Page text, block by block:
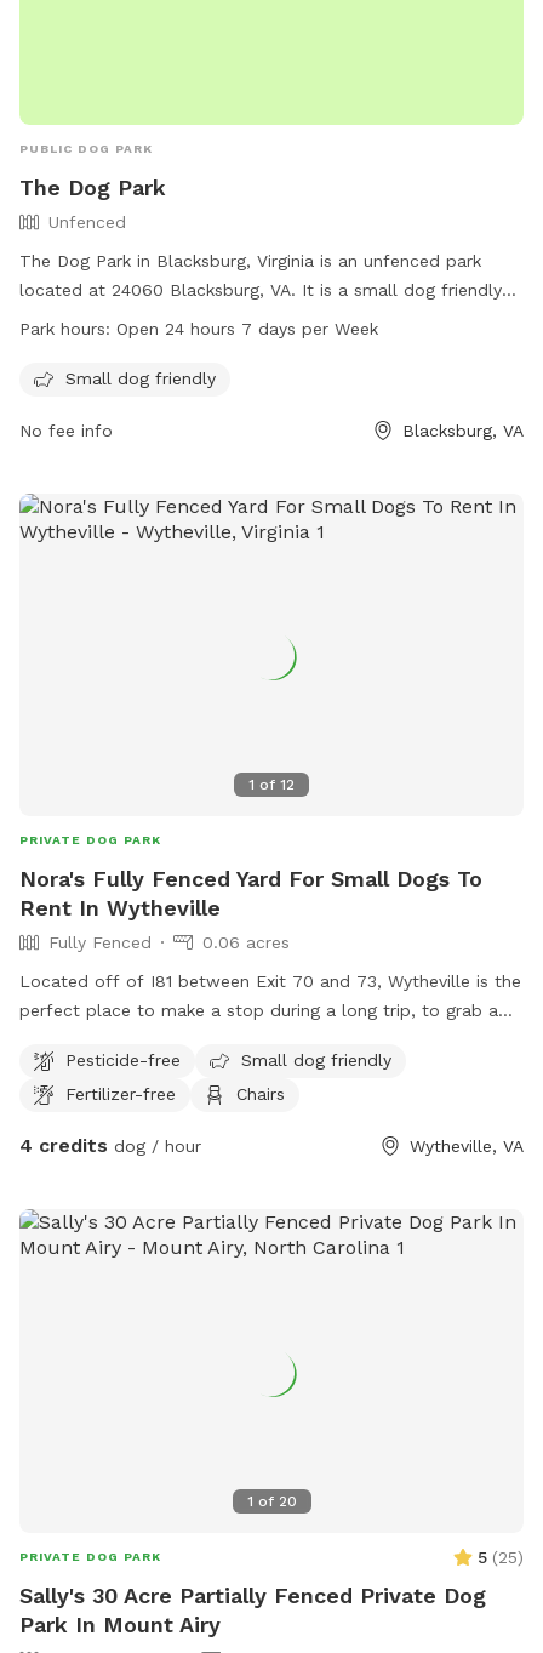
PUBLIC DOG PARK
The Dog Park
Unfenced
The Dog Park in Blacksburg, Virginia is an unfenced park
located at 24060 Blacksburg, VA. It is a small dog friendly
park that is open 24 hours a day, 7 days a week. Residents
convenient and accessible park for some off-leash fun and
Park hours: Open 24 hours 7 days per Week
Small dog friendly
No fee info Blacksburg, VA
1 of 12
PRIVATE DOG PARK
Nora's Fully Fenced Yard For Small Dogs To
Rent In Wytheville
Fully Fenced
0.06 acres
Located off of I81 between Exit 70 and 73, Wytheville is the
perfect place to make a stop during a long trip, to grab a
the shaded Portico Porch while the dogs play safely in the
fenced yard, or take a tour of the unique historic cottage.
Pesticide-free
Small dog friendly
Fertilizer-free
Chairs
4 credits dog / hour Wytheville, VA
1 of 20
PRIVATE DOG PARK 5 (25)
Sally's 30 Acre Partially Fenced Private Dog
Park In Mount Airy